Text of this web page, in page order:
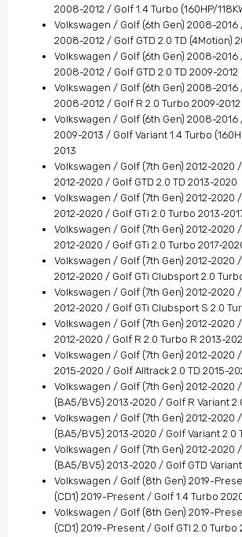
2008-2012 / Golf 1.4 Turbo (160HP/
Volkswagen / Golf (6th Gen) 2008-2016
2008-2012 / Golf GTD 2.0 TD (4Motion)
Volkswagen / Golf (6th Gen) 2008-2016
2008-2012 / Golf GTD 2.0 TD 2009-2012
Volkswagen / Golf (6th Gen) 2008-2016
2008-2012 / Golf R 2.0 Turbo 2009-2012
Volkswagen / Golf (6th Gen) 2008-2016
2009-2013 / Golf Variant 1.4 Turbo
2013
Volkswagen / Golf (7th Gen) 2012-2020
2012-2020 / Golf GTD 2.0 TD 2013-2020
Volkswagen / Golf (7th Gen) 2012-2020
2012-2020 / Golf GTi 2.0 Turbo 2013-
Volkswagen / Golf (7th Gen) 2012-2020
2012-2020 / Golf GTi 2.0 Turbo 2017-
Volkswagen / Golf (7th Gen) 2012-2020
2012-2020 / Golf GTi Clubsport 2.0
Volkswagen / Golf (7th Gen) 2012-2020
2012-2020 / Golf GTi Clubsport S 2.0
Volkswagen / Golf (7th Gen) 2012-2020
2012-2020 / Golf R 2.0 Turbo R 2013-
Volkswagen / Golf (7th Gen) 2012-2020
2015-2020 / Golf Alltrack 2.0 TD 2015-
Volkswagen / Golf (7th Gen) 2012-2020
(BA5/BV5) 2013-2020 / Golf R Variant
Volkswagen / Golf (7th Gen) 2012-2020
(BA5/BV5) 2013-2020 / Golf Variant 2.0
Volkswagen / Golf (7th Gen) 2012-2020
(BA5/BV5) 2013-2020 / Golf GTD
Volkswagen / Golf (8th Gen) 2019-
(CD1) 2019-Present / Golf 1.4 Turbo
Volkswagen / Golf (8th Gen) 2019-
(CD1) 2019-Present / Golf GTI 2.0